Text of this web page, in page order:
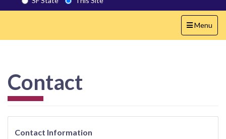
State
Toggle
navigation
Menu
Contact
Contact Information